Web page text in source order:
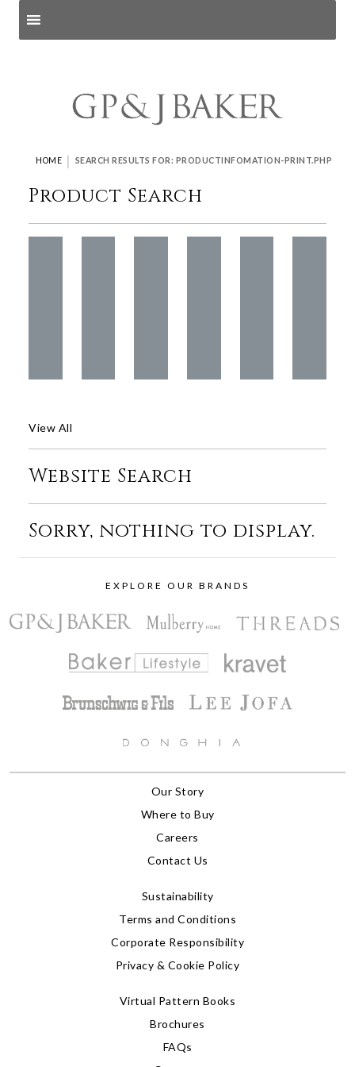
HOME | SEARCH RESULTS FOR: PRODUCTINFOMATION-PRINT.PHP
Product Search
View All
Website Search
Sorry, nothing to display.
EXPLORE OUR BRANDS
Our Story
Where to Buy
Careers
Contact Us
Sustainability
Terms and Conditions
Corporate Responsibility
Privacy & Cookie Policy
Virtual Pattern Books
Brochures
FAQs